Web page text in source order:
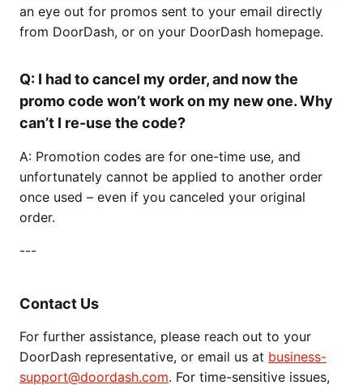
an eye out for promos sent to your email directly
from DoorDash, or on your DoorDash homepage.
Q: I had to cancel my order, and now the
promo code won’t work on my new one. Why
can’t I re-use the code?
A: Promotion codes are for one-time use, and
unfortunately cannot be applied to another order
once used – even if you canceled your original
order.
---
Contact Us
For further assistance, please reach out to your
DoorDash representative, or email us at business-
support@doordash.com. For time-sensitive issues,